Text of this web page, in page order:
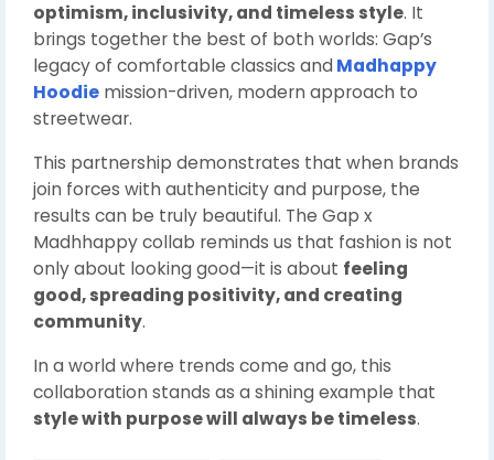
optimism, inclusivity, and timeless style. It
brings together the best of both worlds: Gap’s
legacy of comfortable classics and Madhappy
Hoodie mission-driven, modern approach to
streetwear.
This partnership demonstrates that when brands
join forces with authenticity and purpose, the
results can be truly beautiful. The Gap x
Madhhappy collab reminds us that fashion is not
only about looking good—it is about feeling
good, spreading positivity, and creating
community.
In a world where trends come and go, this
collaboration stands as a shining example that
style with purpose will always be timeless.